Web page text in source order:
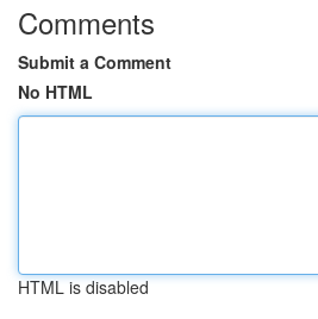
Comments
Submit a Comment
No HTML
HTML is disabled